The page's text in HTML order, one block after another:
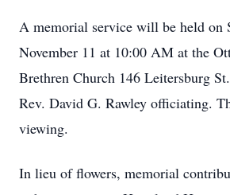
A memorial service will be held on
November 11 at 10:00 AM at the
Brethren Church 146 Leitersburg
Rev. David G. Rawley officiating.
viewing.
In lieu of flowers, memorial